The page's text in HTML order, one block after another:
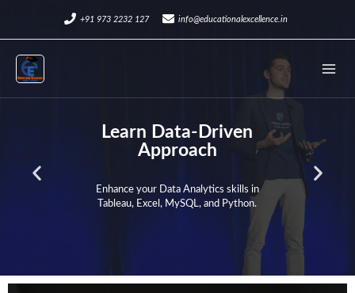
content
+91 973 2232 127 info@educationalexcellence.in
Learn Data-Driven
Approach
Enhance your Data Analytics skills in
Tableau, Excel, MySQL, and Python.
P
v
N
t